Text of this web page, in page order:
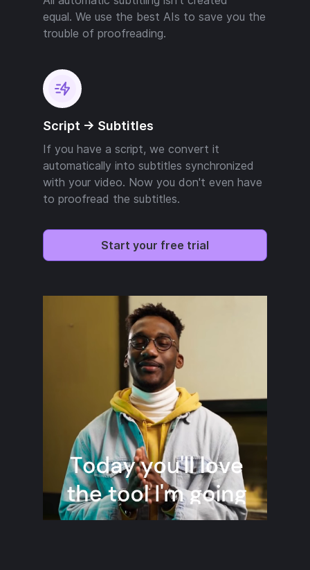
equal. We use the best AIs to save you the
trouble of proofreading.
Script -> Subtitles
If you have a script, we convert it
automatically into subtitles synchronized
with your video. Now you don't even have
to proofread the subtitles.
Start your free trial